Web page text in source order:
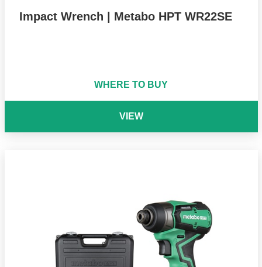
Impact Wrench | Metabo HPT WR22SE
WHERE TO BUY
VIEW